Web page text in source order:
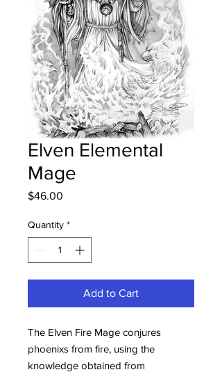
Elven Elemental
Mage
$46.00
Quantity *
Add to Cart
The Elven Fire Mage conjures
phoenixs from fire, using the
knowledge obtained from